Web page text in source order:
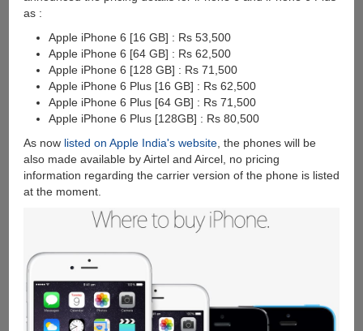
as :
Apple iPhone 6 [16 GB] : Rs 53,500
Apple iPhone 6 [64 GB] : Rs 62,500
Apple iPhone 6 [128 GB] : Rs 71,500
Apple iPhone 6 Plus [16 GB] : Rs 62,500
Apple iPhone 6 Plus [64 GB] : Rs 71,500
Apple iPhone 6 Plus [128GB] : Rs 80,500
As now listed on Apple India's website, the phones will be
also made available by Airtel and Aircel, no pricing
information regarding the carrier version of the phone is listed
at the moment.